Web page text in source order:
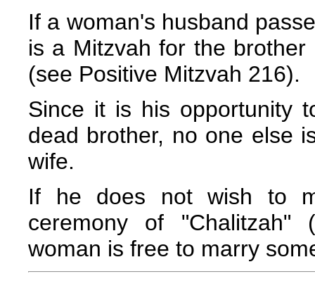
If a woman's husband
is a Mitzvah for the
(see Positive Mitzvah 216).
Since it is his opportunity
dead brother, no one else
wife.
If he does not wish to
ceremony of "Chalitzah"
woman is free to marry